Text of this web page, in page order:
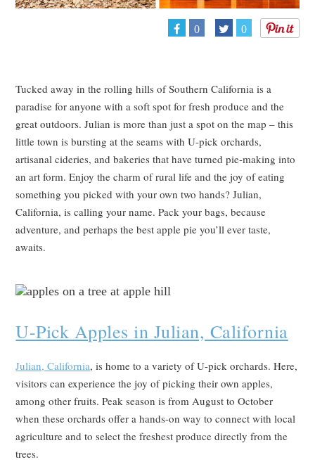
0 0
Tucked away in the rolling hills of Southern California is a
paradise for anyone with a soft spot for fresh produce and the
great outdoors. Julian is more than just a spot on the map – this
little town is bursting at the seams with U-pick orchards,
artisanal cideries, and bakeries that have turned pie-making into
an art form. Enjoy the charm of rural life and the joy of eating
something you picked with your own two hands? Julian,
California, is calling your name. Pack your bags, because
adventure, and perhaps the best apple pie you’ll ever taste,
awaits.
U-Pick Apples in Julian, California
Julian, California, is home to a variety of U-pick orchards. Here,
visitors can experience the joy of picking their own apples,
among other fruits. Peak season is from August to October
when these orchards offer a hands-on way to connect with local
agriculture and to select the freshest produce directly from the
trees.